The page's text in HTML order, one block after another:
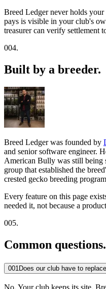
Breed Ledger never holds
pays is visible in your club's
treasurer can verify settlement
004.
Built by a breeder.
Breed Ledger was founded by
and senior software engineer.
American Bully was still being
group that established the
crested gecko breeding
Every feature on this page
needed it, not because a
005.
Common questions.
001 Does our club have to